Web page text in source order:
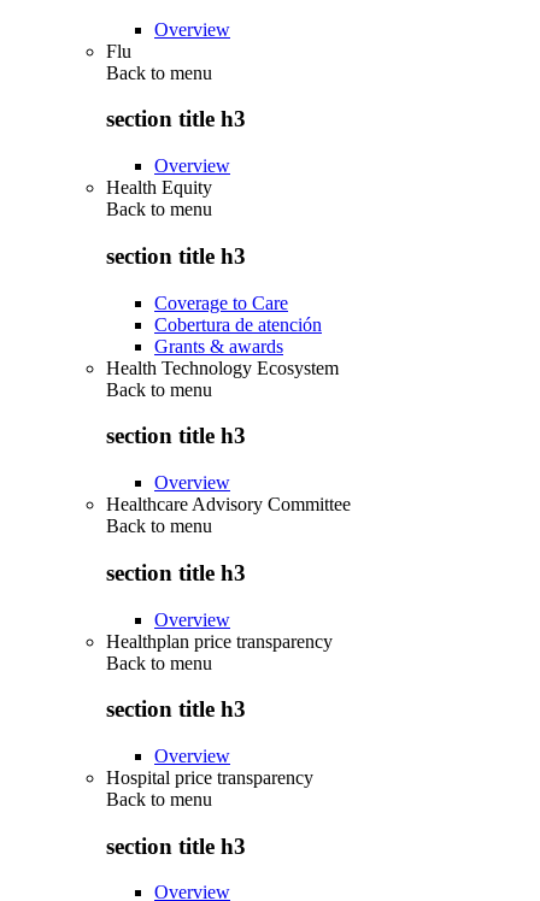
Overview
Flu
Back to menu
section title h3
Overview
Health Equity
Back to menu
section title h3
Coverage to Care
Cobertura de atención
Grants & awards
Health Technology Ecosystem
Back to menu
section title h3
Overview
Healthcare Advisory Committee
Back to menu
section title h3
Overview
Healthplan price transparency
Back to menu
section title h3
Overview
Hospital price transparency
Back to menu
section title h3
Overview